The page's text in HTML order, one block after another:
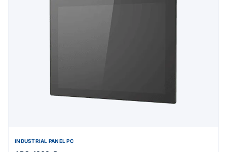
INDUSTRIAL PANEL PC